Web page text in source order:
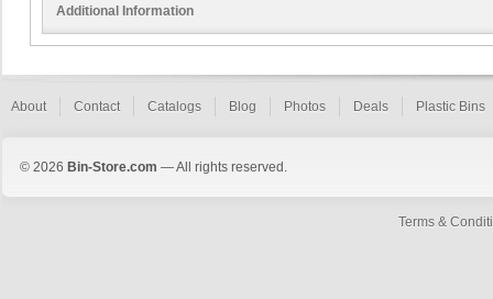
Additional Information
About Contact Catalogs Blog Photos Deals Plastic Bins
© 2026 Bin-Store.com — All rights reserved.
Terms &